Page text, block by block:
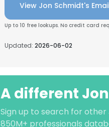
View Jon Schmidt's
Up to 10 free lookups. No credit card
Updated: 2026-06-02
A different
Sign up to search for
850M+ professionals